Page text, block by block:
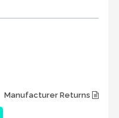
Manufacturer Returns